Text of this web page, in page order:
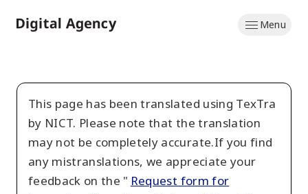
to
Menu
This page has been translated using TexTra
by NICT. Please note that the translation
may not be completely accurate.If you find
any mistranslations, we appreciate your
feedback on the " Request form for